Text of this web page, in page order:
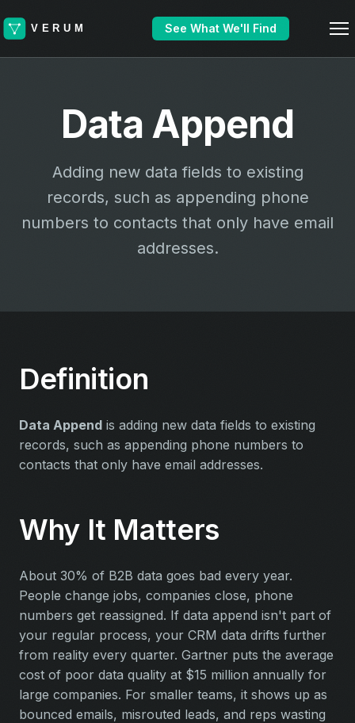
See What We'll Find
Data Append
Adding new data fields to existing
records, such as appending phone
numbers to contacts that only have email
addresses.
Definition
Data Append is adding new data fields to existing
records, such as appending phone numbers to
contacts that only have email addresses.
Why It Matters
About 30% of B2B data goes bad every year.
People change jobs, companies close, phone
numbers get reassigned. If data append isn't part of
your regular process, your CRM data drifts further
from reality every quarter. Gartner puts the average
cost of poor data quality at $15 million annually for
large companies. For smaller teams, it shows up as
bounced emails, misrouted leads, and reps wasting